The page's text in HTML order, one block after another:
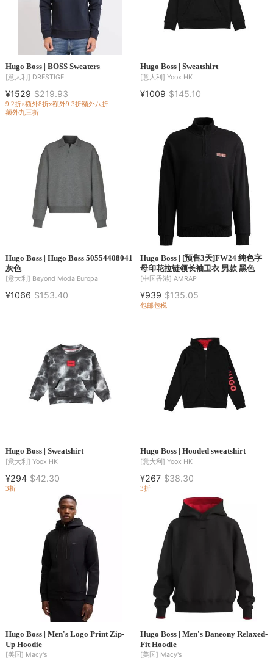
Hugo Boss | BOSS Sweaters
[意大利] DRESTIGE
¥1529 $219.93
9.2折×额外8折x额外9.3折额外八折
额外九三折
Hugo Boss | Sweatshirt
[意大利] Yoox HK
¥1009 $145.10
Hugo Boss | Hugo Boss 50554408041
灰色
[意大利] Beyond Moda Europa
¥1066 $153.40
Hugo Boss | [预售3天]FW24 纯色字
母印花拉链领长袖卫衣 男款 黑色
[中国香港] AMRAP
¥939 $135.05
包邮包税
Hugo Boss | Sweatshirt
[意大利] Yoox HK
¥294 $42.30
3折
Hugo Boss | Hooded sweatshirt
[意大利] Yoox HK
¥267 $38.30
3折
Hugo Boss | Men's Logo Print Zip-
Up Hoodie
[美国] Macy's
Hugo Boss | Men's Daneony Relaxed-
Fit Hoodie
[美国] Macy's